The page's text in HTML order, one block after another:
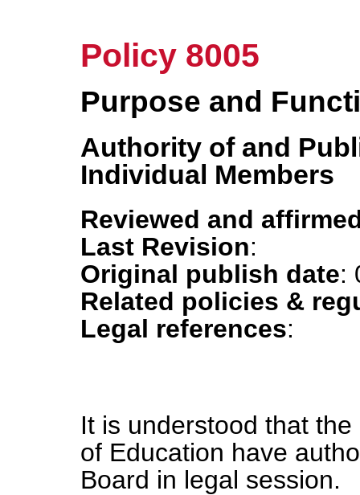
Policy 8005
Purpose and
Authority of and
Individual Members
Reviewed and
Last Revision:
Original publish date:
Related policies &
Legal references:
It is understood that
of Education have
Board in legal session.